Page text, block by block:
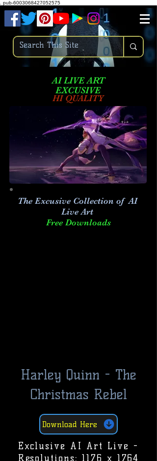
pub-6003068427052575
AI LIVE ART
EXCUSIVE
HI QUALITY
The Excusive Collection of AI
Live Art
Free Downloads
Harley Quinn - The
Christmas Rebel
Download Here
Exclusive AI Art Live -
Resolutions: 1176 x 1764